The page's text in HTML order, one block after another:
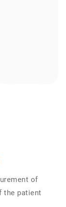
of
the patient